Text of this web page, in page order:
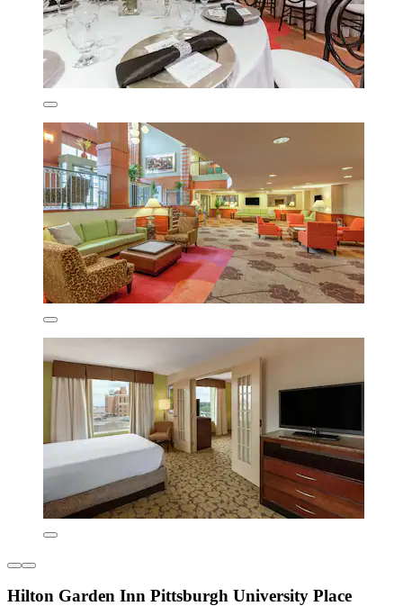
Hilton Garden Inn Pittsburgh University Place